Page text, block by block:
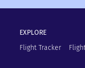
EXPLORE
Flight Tracker